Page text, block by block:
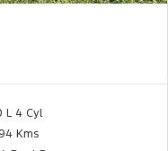
L 4 Cyl
Kms